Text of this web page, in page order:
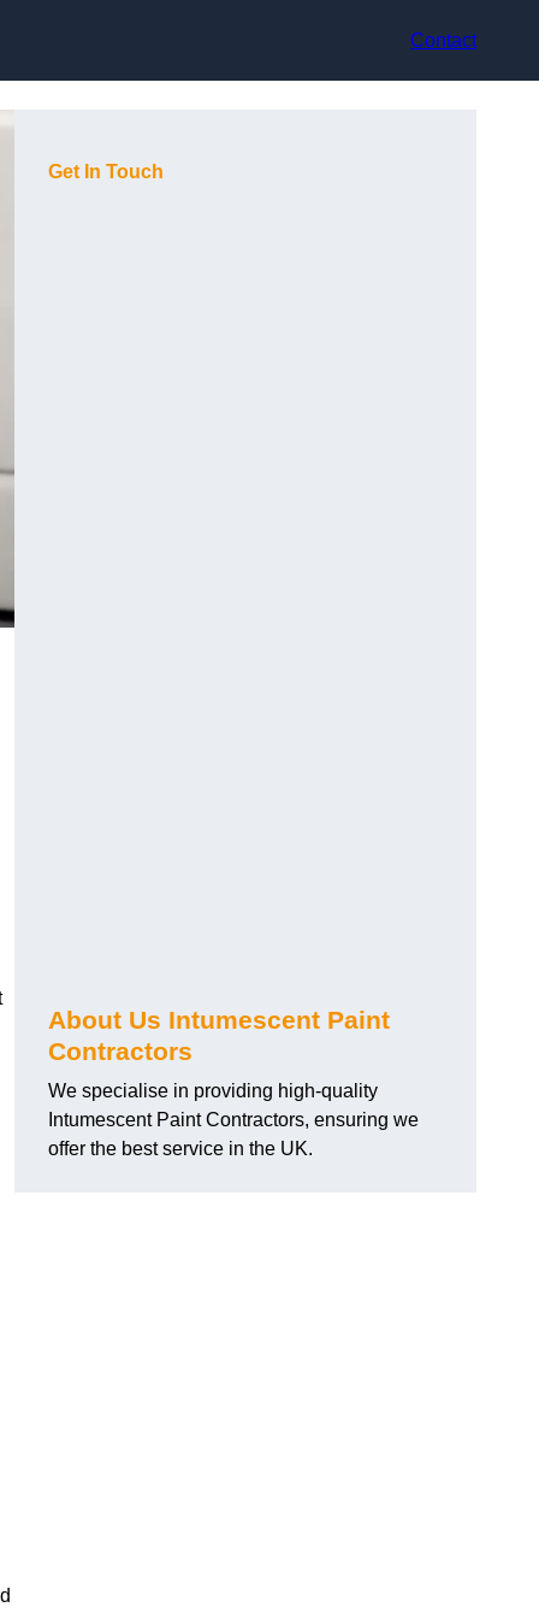
Contact
Get In Touch
About Us Intumescent Paint
Contractors
We specialise in providing high-quality
Intumescent Paint Contractors, ensuring we
offer the best service in the UK.